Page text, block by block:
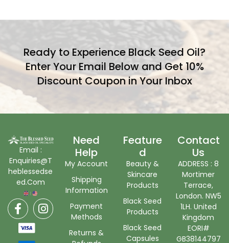
Ready to Experience Black Seed Oil?
Enter Your Email Below and Get 10%
Discount Coupon in Your Inbox
Email :
Enquiries@T
heblessedse
ed.Com
Need
Help
My Account
Shipping
Information
Payment
Methods
Returns &
Feature
D
Beauty &
Skincare
Products
Black Seed
Products
Black Seed
Capsules
Contact
Us
ADDRESS : 8
Mortimer
Terrace,
London. NW5
1LH. United
Kingdom
EORI#
GB38144797